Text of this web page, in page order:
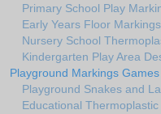
Primary School Play
Early Years Floor
Nursery School
Kindergarten Play Area
Playground Markings Games
Playground Snakes and
Educational